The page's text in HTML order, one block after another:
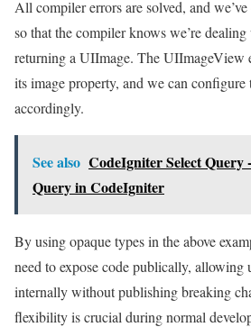
All compiler errors are solved, and
so that the compiler knows we’re
returning a UIImage. The UIImageView
its image property, and we can configure
accordingly.
See also CodeIgniter Select Query
Query in CodeIgniter
By using opaque types in the above
need to expose code publically, allowing
internally without publishing breaking
flexibility is crucial during normal